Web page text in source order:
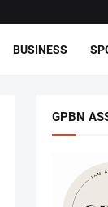
BUSINESS
GPBN